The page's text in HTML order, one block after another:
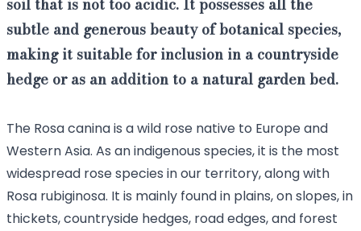
soil that is not too acidic. It possesses all the
subtle and generous beauty of botanical species,
making it suitable forinclusion in a countryside
hedge or as an addition to a natural garden bed.
The Rosa canina is a wild rose native to Europe and
Western Asia. As an indigenous species, it is the most
widespread rose species in our territory, along with
Rosa rubiginosa. It is mainly found in plains, on slopes, in
thickets, countryside hedges, road edges, and forest